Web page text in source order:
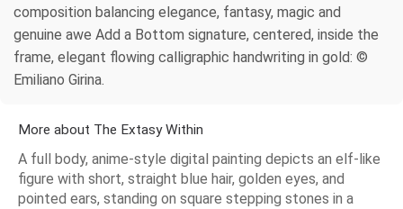
composition balancing elegance, fantasy, magic and
genuine awe Add a Bottom signature, centered, inside the
frame, elegant flowing calligraphic handwriting in gold: ©
Emiliano Girina.
More about The Extasy Within
A full body, anime-style digital painting depicts an elf-like
figure with short, straight blue hair, golden eyes, and
pointed ears, standing on square stepping stones in a